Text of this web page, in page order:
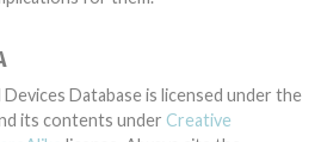
Database is licensed under the
its contents under Creative